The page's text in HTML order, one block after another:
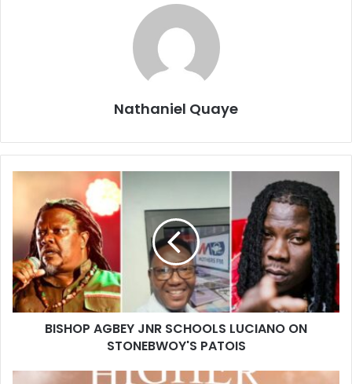
Nathaniel Quaye
BISHOP AGBEY JNR SCHOOLS LUCIANO ON
STONEBWOY'S PATOIS